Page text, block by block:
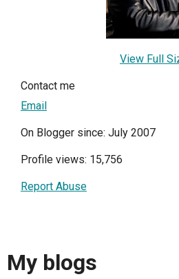
View Full
Contact me
Email
On Blogger since: July 2007
Profile views: 15,756
Report Abuse
My blogs